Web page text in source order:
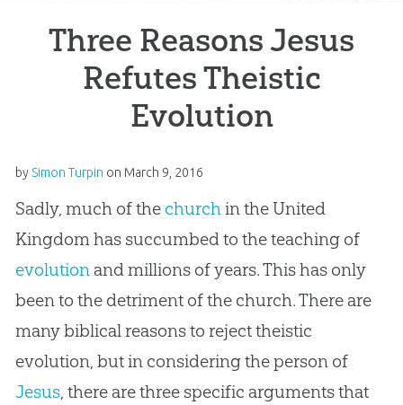
Three Reasons Jesus
Refutes Theistic
Evolution
by Simon Turpin on March 9, 2016
Sadly, much of the churchin the United
Kingdom has succumbed to the teaching of
evolutionand millions of years. This has only
been to the detriment of the church. There are
many biblical reasons to reject theistic
evolution, but in considering the person of
Jesus, there are three specific arguments that